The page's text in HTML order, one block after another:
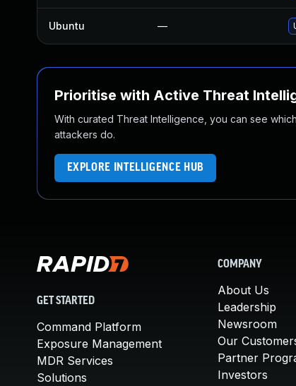
Ubuntu —
Prioritise with Active Threat
With curated Threat Intelligence, you can see
attackers do.
EXPLORE INTELLIGENCE HUB
GET STARTED
Command Platform
Exposure Management
MDR Services
Solutions
COMPANY
About Us
Leadership
Newsroom
Our
Partner
Investors